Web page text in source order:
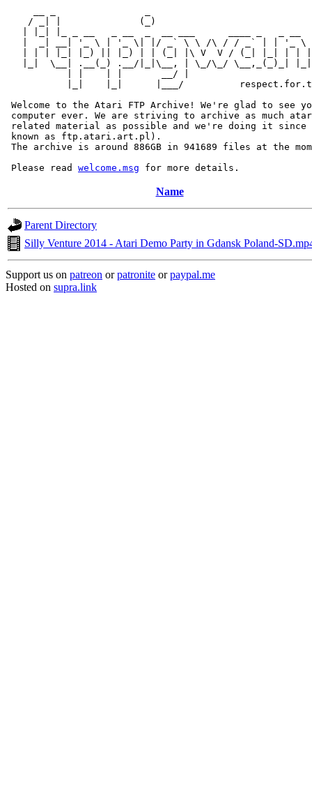
/ _| |              (_)
|  _| __| '_ \ | '_ \| |/ _` \ \ /\ / / _` | | '_ \
| | | |_| |_) || |_) | | (_| |\ V  V / (_| |_| | |
|_|  \__| .__(_) .__/|_|\__, | \_/\_/ \__,_(_)_|
           | |    | |       __/ |
|_|    |_|      |___/
Welcome to the Atari FTP Archive! We're glad to see
computer ever. We are striving to archive as much
related material as possible and we're doing it since
known as ftp.atari.art.pl).
The archive is around 886GB in 941689 files at the
Please read welcome.msg
Name
Parent Directory
Silly Venture 2014 - Atari Demo Party in Gdansk Poland-
Support us on patreon orpatronite orpaypal.me
Hosted on supra.link